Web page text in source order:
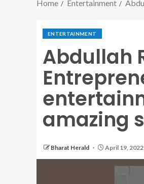
Home Entertainment
ENTERTAINMENT
Abdullah
amazing
Bharat Herald April 19, 2022